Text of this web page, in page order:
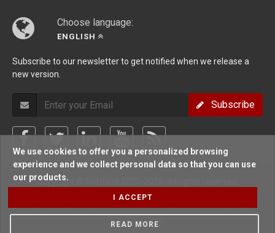
Choose language:
ENGLISH
Subscribe to our newsletter to get notified when we release a
new version.
Subscribe
Copyright © Softland 2005-2026. All rights reserved.
Terms Of Use /
Forum/Blog
We use cookies to offer you a personalized browsing
experience and we collect personal data so that you can use
our products.
I ACCEPT
READ MORE